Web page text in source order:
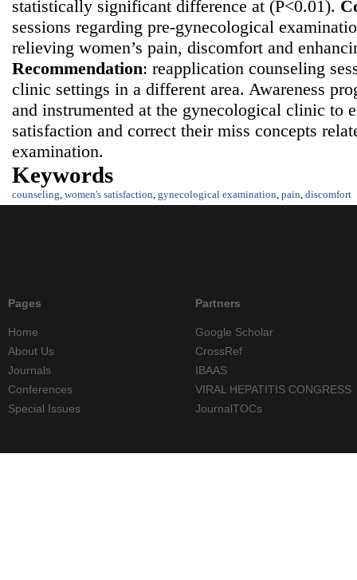
statistically significant difference at (P<0.01).
sessions regarding pre-gynecological
relieving women’s pain, discomfort and
Recommendation: reapplication counseling
clinic settings in a different area. Awareness
and instrumented at the gynecological clinic to
satisfaction and correct their miss concepts
examination.
Keywords
counseling, women's satisfaction, gynecological examination, pain, discomfort
Pages
Home
About Us
Journals
Conferences
Special Issues
Partners
Google Scholar
CrossRef
IBAAS
VIRAL HEPATITIS CONGRESS
JournalTOCs